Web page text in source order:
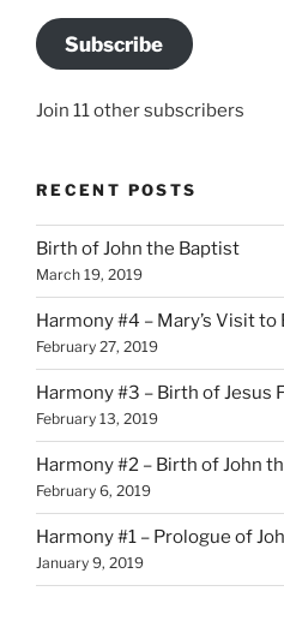
Subscribe
Join 11 other subscribers
RECENT POSTS
Birth of John the Baptist
March 19, 2019
Harmony #4 – Mary’s Visit to
February 27, 2019
Harmony #3 – Birth of Jesus
February 13, 2019
Harmony #2 – Birth of John
February 6, 2019
Harmony #1 – Prologue of
January 9, 2019